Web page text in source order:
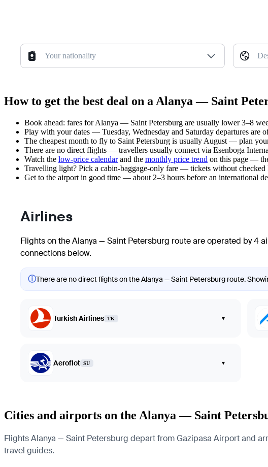
Your nationality
How to get the best deal on a Alanya — Saint
Book ahead: fares for Alanya — Saint Petersburg are usually lower 3–8
Play with your dates — Tuesday, Wednesday and Saturday departures are
The cheapest month to fly to Saint Petersburg is usually August — plan
There are no direct flights — travellers usually connect via Esenboga
Watch the low-price calendarand the monthly price trend on this page —
Travelling light? Pick a cabin-baggage-only fare — tickets without checked
Get to the airport in good time — about 2–3 hours before an international
Airlines
Flights on the Alanya — Saint Petersburg route are operated by 4
connections below.
ⓘThere are no direct flights on the Alanya — Saint Petersburg route.
Turkish Airlines TK ▾
Aeroflot SU ▾
Cities and airports on the Alanya — Saint
Flights Alanya — Saint Petersburg depart from Gazipasa Airport and
travel guides.